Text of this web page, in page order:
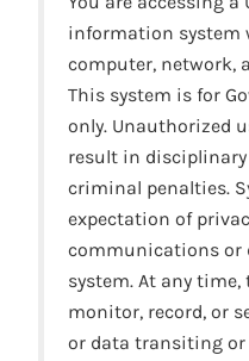
information system
computer, network,
This system is for
only. Unauthorized
result in
criminal penalties.
expectation of
communications or
system. At any
monitor, record, or
or data transiting